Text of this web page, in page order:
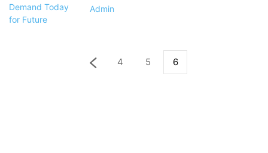
Admin
4 5 6